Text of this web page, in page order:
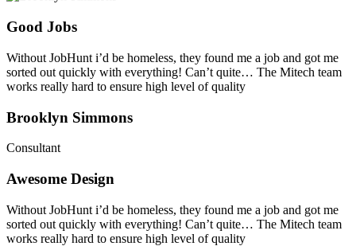
Good Jobs
Without JobHunt i’d be homeless, they found me a job and got me
sorted out quickly with everything! Can’t quite… The Mitech team
works really hard to ensure high level of quality
Brooklyn Simmons
Consultant
Awesome Design
Without JobHunt i’d be homeless, they found me a job and got me
sorted out quickly with everything! Can’t quite… The Mitech team
works really hard to ensure high level of quality